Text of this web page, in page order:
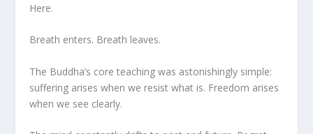
Here.
Breath enters. Breath leaves.
The Buddha’s core teaching was astonishingly simple:
suffering arises when we resist what is. Freedom arises
when we see clearly.